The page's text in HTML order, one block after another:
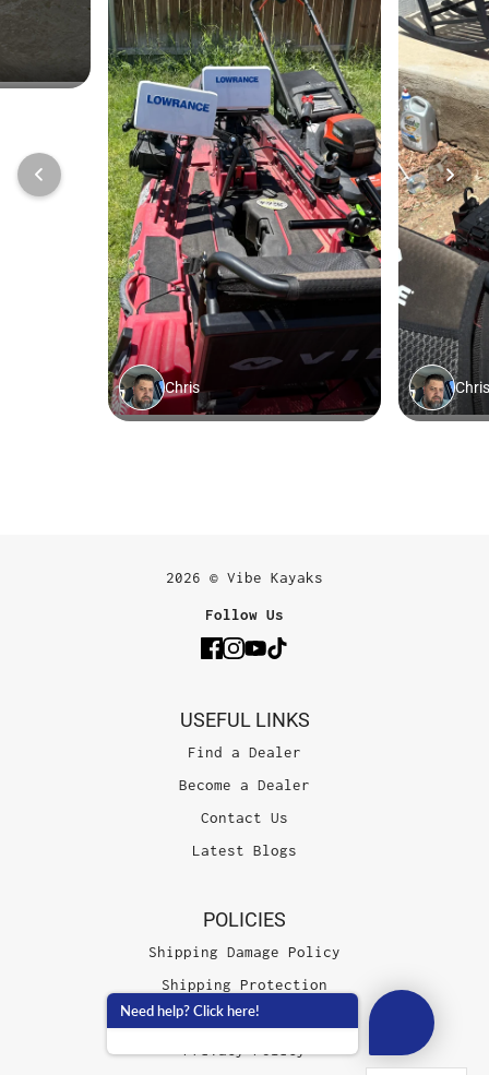
2026 © Vibe Kayaks
Follow Us
USEFUL LINKS
Find a Dealer
Become a Dealer
Contact Us
Latest Blogs
POLICIES
Shipping Damage Policy
Shipping Protection
Terms of Service
Need help? Click here!